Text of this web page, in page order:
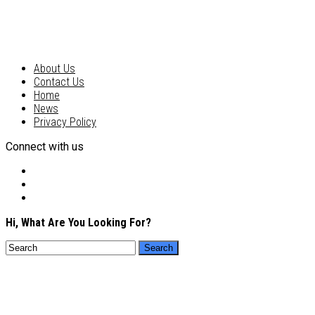
About Us
Contact Us
Home
News
Privacy Policy
Connect with us
Hi, What Are You Looking For?